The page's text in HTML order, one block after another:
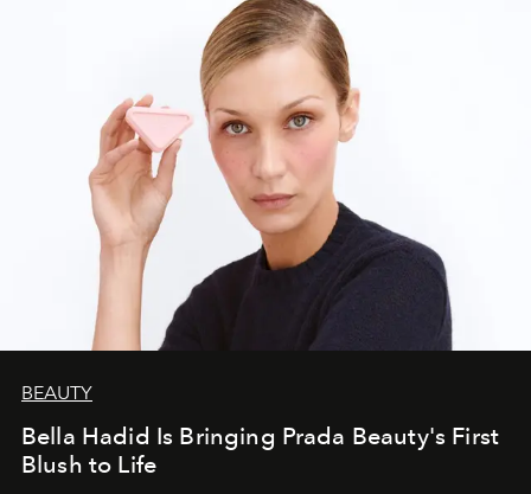
BEAUTY
Bella Hadid Is Bringing Prada Beauty's First
Blush to Life